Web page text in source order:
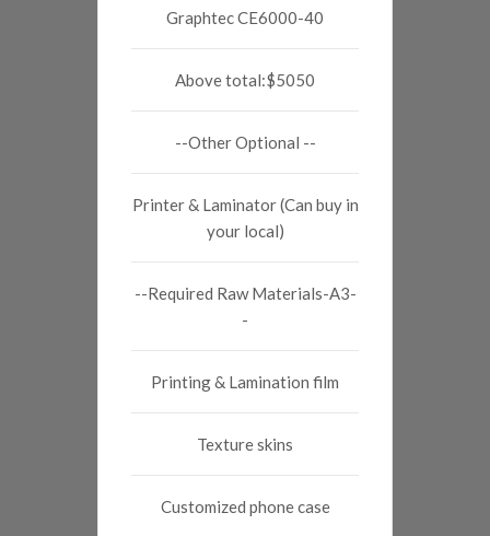
Graphtec CE6000-40
Above total:$5050
--Other Optional --
Printer & Laminator (Can buy in
your local)
--Required Raw Materials-A3-
-
Printing & Lamination film
Texture skins
Customized phone case